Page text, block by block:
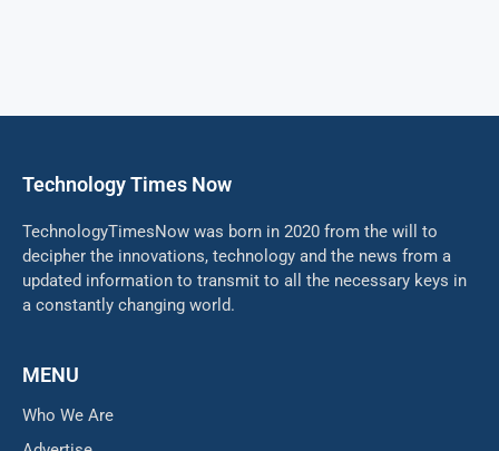
Technology Times Now
TechnologyTimesNow was born in 2020 from the will to
decipher the innovations, technology and the news from a
updated information to transmit to all the necessary keys in
a constantly changing world.
MENU
Who We Are